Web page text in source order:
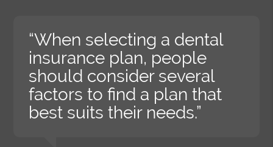
“When selecting a dental
insurance plan, people
should consider several
factors to find a plan that
best suits their needs.”